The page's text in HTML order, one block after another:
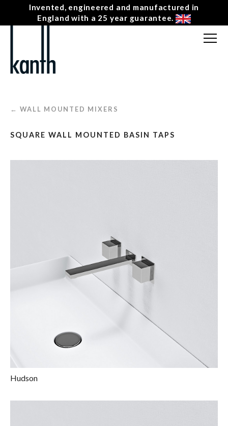
Invented, engineered and manufactured in
England with a 25 year guarantee.
☰
← WALL MOUNTED MIXERS
SQUARE WALL MOUNTED BASIN TAPS
Hudson